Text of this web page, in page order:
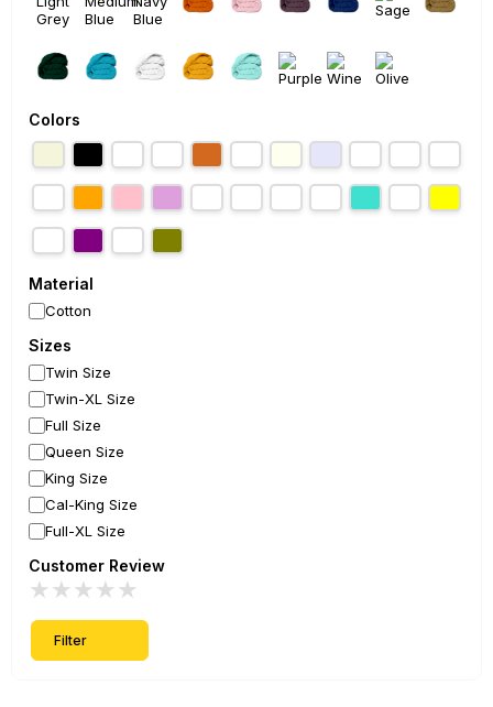
Colors
Material
Cotton
Sizes
Twin Size
Twin-XL Size
Full Size
Queen Size
King Size
Cal-King Size
Full-XL Size
Customer Review
★
★
★
★
★
Filter